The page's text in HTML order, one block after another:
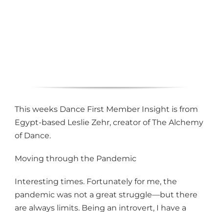
This weeks Dance First Member Insight is from
Egypt-based Leslie Zehr, creator of The Alchemy
of Dance.
Moving through the Pandemic
Interesting times. Fortunately for me, the
pandemic was not a great struggle—but there
are always limits. Being an introvert, I have a